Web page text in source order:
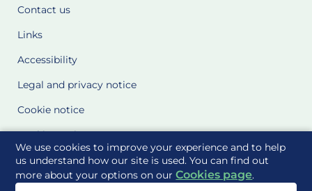
We use cookies to improve your experience and to help
us understand how our site is used. You can find out
more about your options on ourCookies page.
Contact us
Links
Accessibility
Legal and privacy notice
Cookie notice
Cookie Settings
Glossary
Site Maps